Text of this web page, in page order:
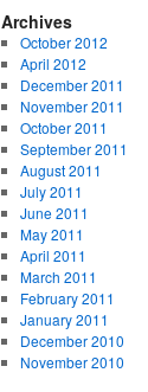
Archives
October 2012
April 2012
December 2011
November 2011
October 2011
September 2011
August 2011
July 2011
June 2011
May 2011
April 2011
March 2011
February 2011
January 2011
December 2010
November 2010